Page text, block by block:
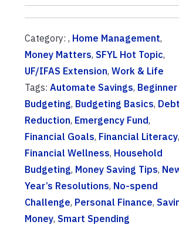
Category: , Home Management,
Money Matters, SFYL Hot Topic,
UF/IFAS Extension, Work & Life
Tags: Automate Savings, Beginner
Budgeting, Budgeting Basics, Debt
Reduction, Emergency Fund,
Financial Goals, Financial Literacy,
Financial Wellness, Household
Budgeting, Money Saving Tips,
Year’s Resolutions, No-spend
Challenge, Personal Finance,
Money, Smart Spending